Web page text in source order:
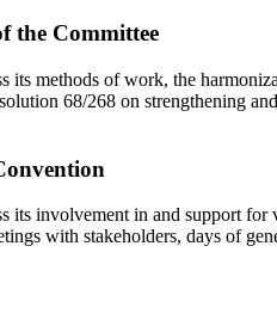
the Committee
its methods of work, the
68/268 on strengthening
its involvement in and support
with stakeholders, days of